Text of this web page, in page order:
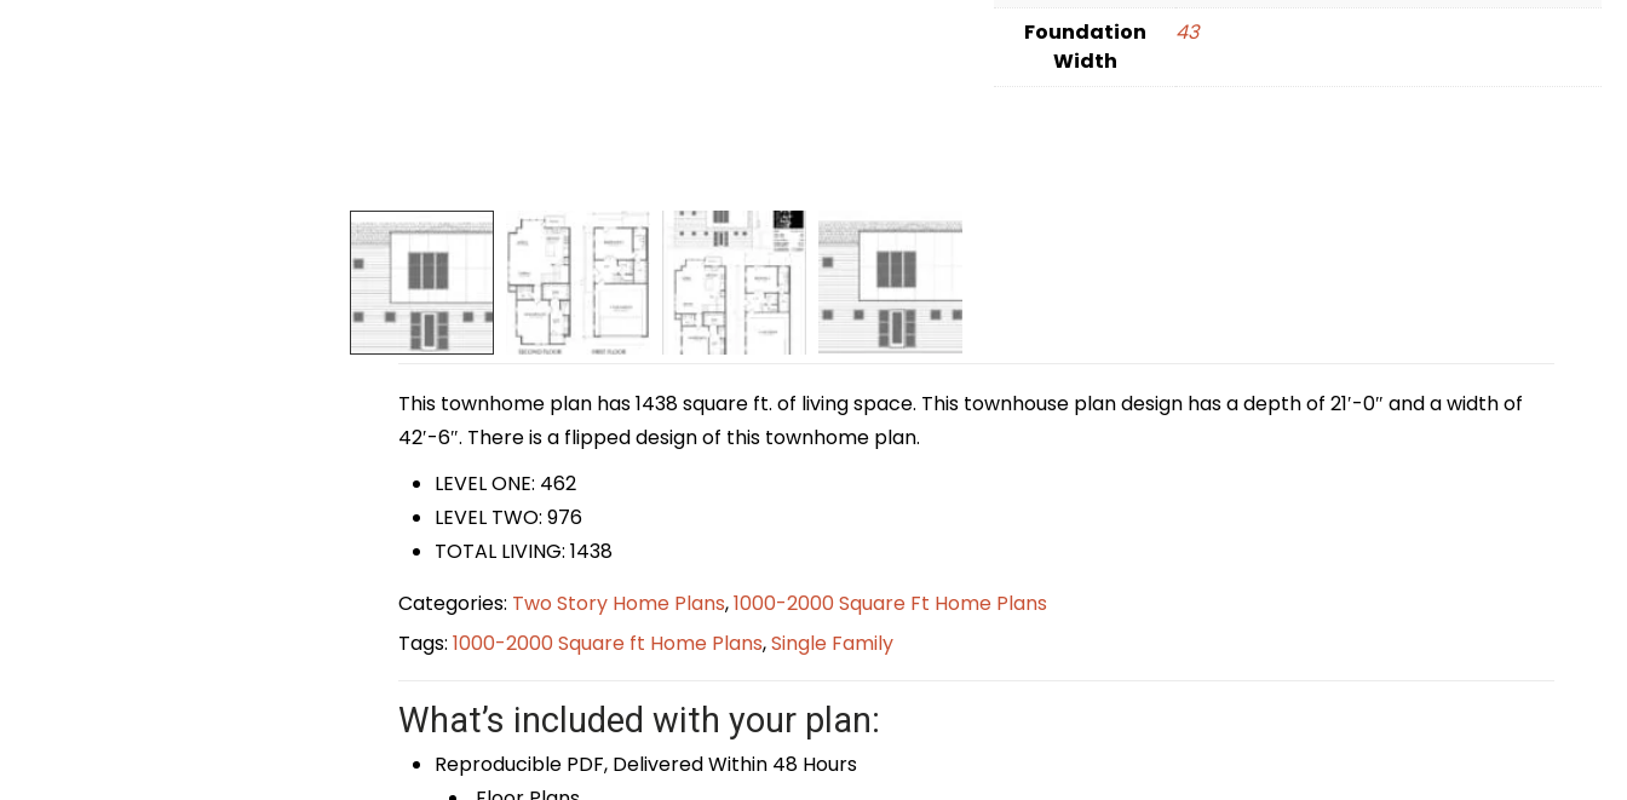
Foundation
Width
43
This townhome plan has 1438 square ft. of living space. This townhouse plan design has a depth of 21′-0″ and a width of
42′-6″. There is a flipped design of this townhome plan.
LEVEL ONE: 462
LEVEL TWO: 976
TOTAL LIVING: 1438
Categories: Two Story Home Plans,1000-2000 Square Ft Home Plans
Tags: 1000-2000 Square ft Home Plans,Single Family
What’s included with your plan:
Reproducible PDF, Delivered Within 48 Hours